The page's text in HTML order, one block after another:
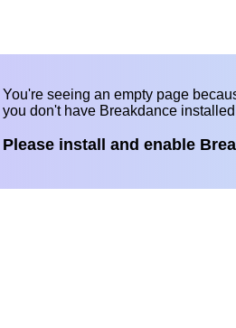
You're seeing an empty page
you don't have Breakdance
Please install and enable